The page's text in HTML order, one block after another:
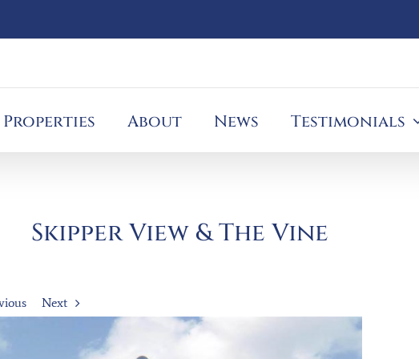
Properties About News Testimonials
Skipper View & The Vine
Next